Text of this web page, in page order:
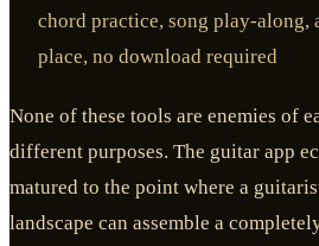
chord practice, song play-along,
place, no download required
None of these tools are enemies of
different purposes. The guitar app
matured to the point where a
landscape can assemble a